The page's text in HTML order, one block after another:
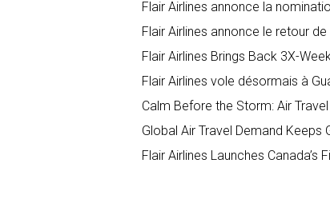
Flair Airlines annonce la
Flair Airlines annonce le retour
Flair Airlines Brings Back 3X-
Flair Airlines vole désormais à
Calm Before the Storm: Air
​​​​​​Global Air Travel Demand
Flair Airlines Launches Canada’s